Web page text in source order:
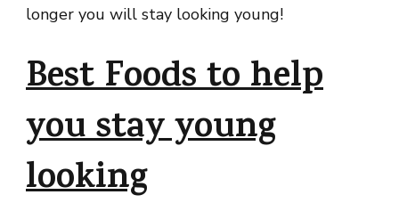
longer you will stay looking young!
Best Foods to help
you stay young
looking